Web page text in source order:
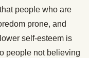
people who are
prone, and
self-esteem is
people not believing